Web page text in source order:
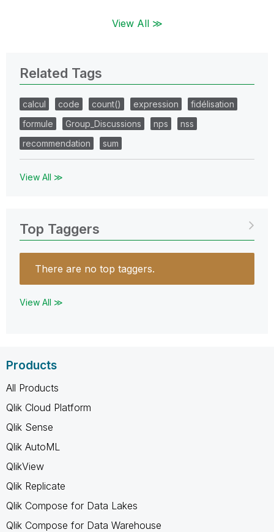
View All ≫
Related Tags
calcul code count() expression
fidélisation
formule
Group_Discussions nps
nss
recommendation
sum
View All ≫
Top Taggers
There are no top taggers.
View All ≫
Products
All Products
Qlik Cloud Platform
Qlik Sense
Qlik AutoML
QlikView
Qlik Replicate
Qlik Compose for Data Lakes
Qlik Compose for Data Warehouse